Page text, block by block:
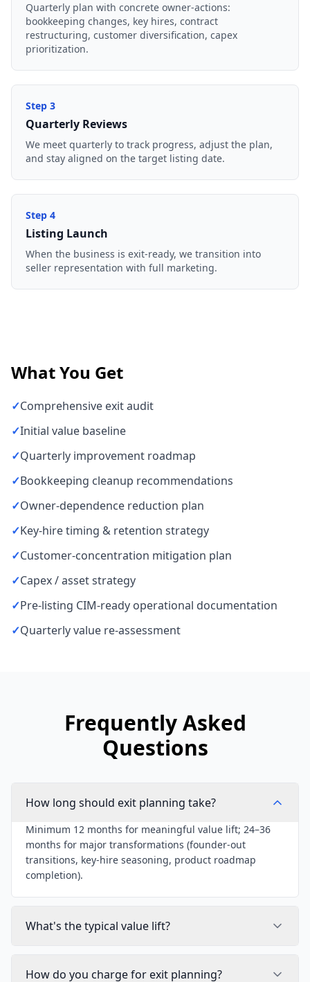
Quarterly plan with concrete owner-actions:
bookkeeping changes, key hires, contract
restructuring, customer diversification, capex
prioritization.
Step 3
Quarterly Reviews
We meet quarterly to track progress, adjust the plan,
and stay aligned on the target listing date.
Step 4
Listing Launch
When the business is exit-ready, we transition into
seller representation with full marketing.
What You Get
✓Comprehensive exit audit
✓Initial value baseline
✓Quarterly improvement roadmap
✓Bookkeeping cleanup recommendations
✓Owner-dependence reduction plan
✓Key-hire timing & retention strategy
✓Customer-concentration mitigation plan
✓Capex / asset strategy
✓Pre-listing CIM-ready operational documentation
✓Quarterly value re-assessment
Frequently Asked
Questions
How long should exit planning take?
Minimum 12 months for meaningful value lift; 24–36
months for major transformations (founder-out
transitions, key-hire seasoning, product roadmap
completion).
What's the typical value lift?
How do you charge for exit planning?